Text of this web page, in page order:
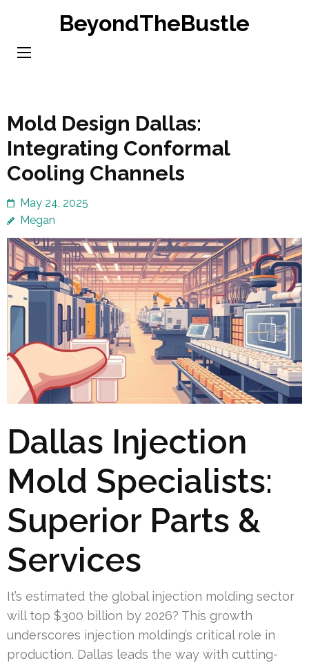
content
BeyondTheBustle
Mold Design Dallas:
Integrating Conformal
Cooling Channels
May 24, 2025
Megan
Dallas Injection
Mold Specialists:
Superior Parts &
Services
It’s estimated the global injection molding sector
will top $300 billion by 2026? This growth
underscores injection molding’s critical role in
production. Dallas leads the way with cutting-